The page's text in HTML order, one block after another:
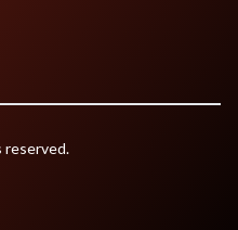
reserved.